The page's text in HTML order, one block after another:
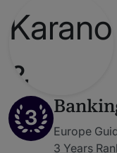
3
Europe
3 Years